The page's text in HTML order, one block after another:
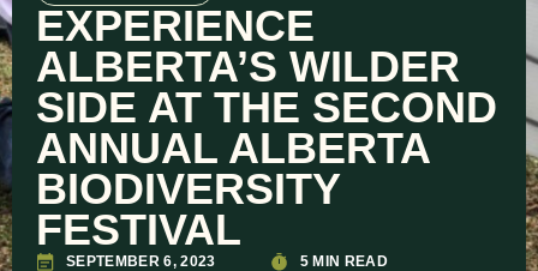
EXPERIENCE
ALBERTA’S WILDER
SIDE AT THE SECOND
ANNUAL ALBERTA
BIODIVERSITY
FESTIVAL
SEPTEMBER 6, 2023 5 MIN READ